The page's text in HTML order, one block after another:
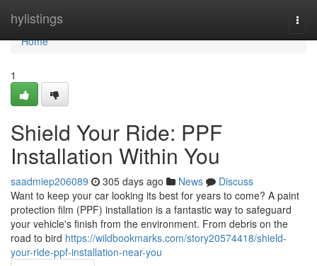
hylistings
Home
Home
1
Shield Your Ride: PPF
Installation Within You
saadmiep206089 305 days ago News
Discuss
Want to keep your car looking its best for years to come? A paint
protection film (PPF) installation is a fantastic way to safeguard
your vehicle's finish from the environment. From debris on the
road to bird https://wildbookmarks.com/story20574418/shield-
your-ride-ppf-installation-near-you